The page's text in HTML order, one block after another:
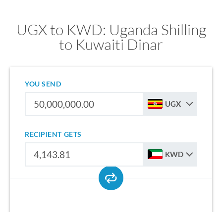
UGX to KWD: Uganda Shilling
to Kuwaiti Dinar
YOU SEND
UGX
RECIPIENT GETS
KWD